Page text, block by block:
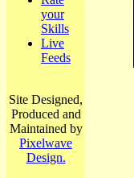
your
Skills
Live
Feeds
Site Designed,
Produced and
Maintained by
Pixelwave
Design.